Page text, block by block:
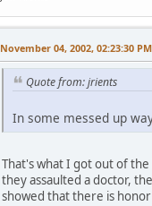
November 04, 2002, 02:23:30 PM
Quote from: jrients
In some messed up
That's what I got out of
they assaulted a doctor,
showed that there is